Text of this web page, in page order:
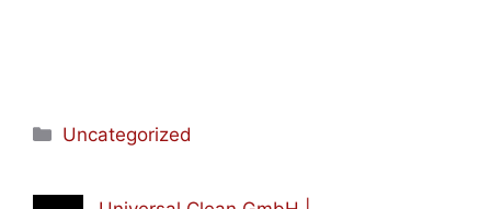
Categories
Uncategorized